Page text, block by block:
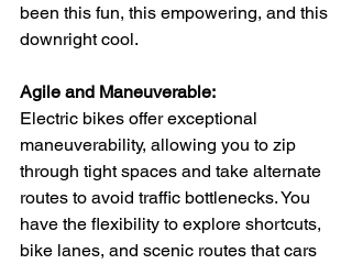
been this fun, this empowering, and this
downright cool.
Agile and Maneuverable:
Electric bikes offer exceptional
maneuverability, allowing you to zip
through tight spaces and take alternate
routes to avoid traffic bottlenecks. You
have the flexibility to explore shortcuts,
bike lanes, and scenic routes that cars